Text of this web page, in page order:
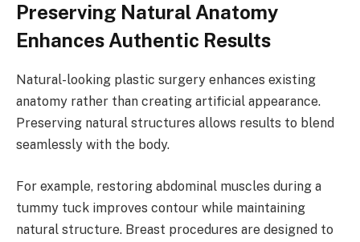
Preserving Natural Anatomy
Enhances Authentic Results
Natural-looking plastic surgery enhances existing
anatomy rather than creating artificial appearance.
Preserving natural structures allows results to blend
seamlessly with the body.
For example, restoring abdominal muscles during a
tummy tuck improves contour while maintaining
natural structure. Breast procedures are designed to